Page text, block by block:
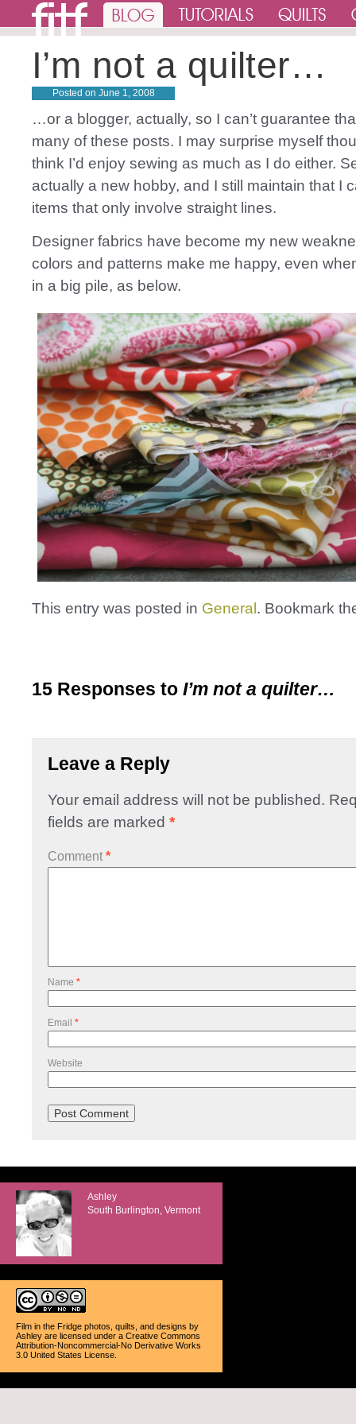
I’m not a quilter…
Posted on June 1, 2008
…or a blogger, actually, so I can’t guarantee
many of these posts. I may surprise myself
think I’d enjoy sewing as much as I do either.
actually a new hobby, and I still maintain that I
items that only involve straight lines.
Designer fabrics have become my new
colors and patterns make me happy, even
in a big pile, as below.
This entry was posted in General . Bookmark
15 Responses to I’m not a quilter…
Leave a Reply
Your email address will not be published.
fields are marked *
Comment *
Name *
Email *
Website
Ashley
South Burlington, Vermont
Film in the Fridge photos, quilts, and designs by
Ashley are licensed under a Creative Commons
Attribution-Noncommercial-No Derivative Works
3.0 United States License